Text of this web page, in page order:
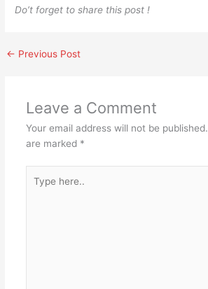
Do’t forget to share this post !
← Previous Post
Leave a Comment
Your email address will not be published.
are marked *
here..